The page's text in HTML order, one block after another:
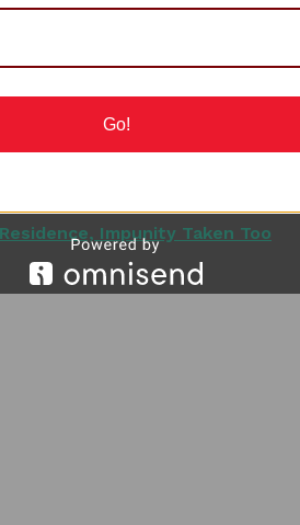
Mandela, will not be forgotten for
to world peace, human rights and
Impunity Taken Too
Go!